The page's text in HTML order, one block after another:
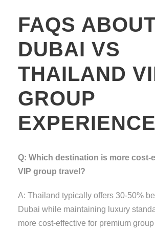
FAQS
DUBAI VS
THAILAND
GROUP
Q: Which destination is more cost-
VIP group travel?
A: Thailand typically offers 30-50%
Dubai while maintaining luxury
more cost-effective for premium